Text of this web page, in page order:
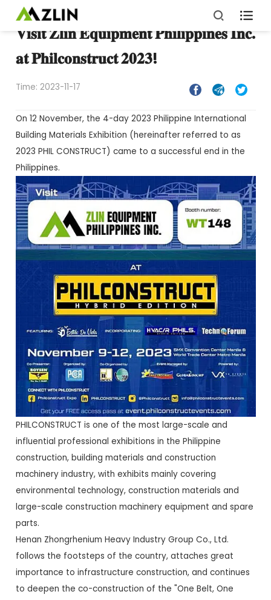

𝐕𝐢𝐬𝐢𝐭 𝐙𝐥𝐢𝐧 𝐄𝐪𝐮𝐢𝐩𝐦𝐞𝐧𝐭 𝐏𝐡𝐢𝐥𝐢𝐩𝐩𝐢𝐧𝐞𝐬 𝐈𝐧𝐜.
𝐚𝐭 𝐏𝐡𝐢𝐥𝐜𝐨𝐧𝐬𝐭𝐫𝐮𝐜𝐭 𝟐𝟎𝟐𝟑!
Time: 2023-11-17   
On 12 November, the 4-day 2023 Philippine International
Building Materials Exhibition (hereinafter referred to as
2023 PHIL CONSTRUCT) came to a successful end in the
Philippines.
PHILCONSTRUCT is one of the most large-scale and
influential professional exhibitions in the Philippine
construction, building materials and construction
machinery industry, with exhibits mainly covering
environmental technology, construction materials and
large-scale construction machinery equipment and spare
parts.
Henan Zhongrhenium Heavy Industry Group Co., Ltd.
follows the footsteps of the country, attaches great
importance to infrastructure construction, and continues
to deepen the co-construction of the "One Belt, One